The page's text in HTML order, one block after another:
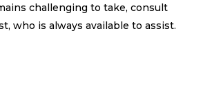
challenging to take, consult
who is always available to assist.